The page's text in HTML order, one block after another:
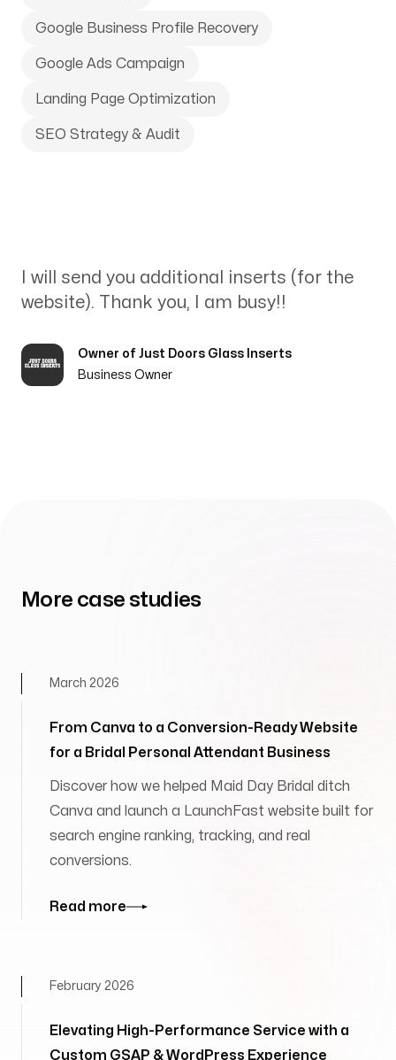
Google Business Profile Recovery
Google Ads Campaign
Landing Page Optimization
SEO Strategy & Audit
I will send you additional inserts (for the
website). Thank you, I am busy!!
Owner of Just Doors Glass Inserts
Business Owner
More case studies
From Canva to a Conversion-Ready Website
for a Bridal Personal Attendant Business
March 2026
Discover how we helped Maid Day Bridal ditch
Canva and launch a LaunchFast website built for
search engine ranking, tracking, and real
conversions.
Read more
Elevating High-Performance Service with a
Custom GSAP & WordPress Experience
February 2026